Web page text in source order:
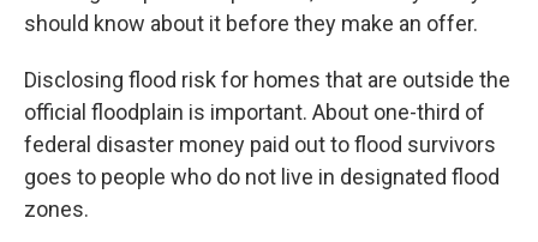
should know about it before they make an offer.
Disclosing flood risk for homes that are outside the
official floodplain is important. About one-third of
federal disaster money paid out to flood survivors
goes to people who do not live in designated flood
zones.